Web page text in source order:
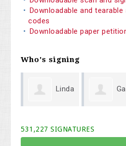
Downloadable and tearable
codes
Downloadable paper
Who's signing
Gary
531,227 SIGNATURES